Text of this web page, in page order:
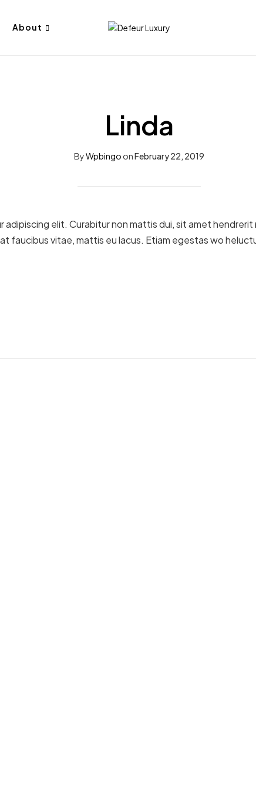
About
Linda
ByWpbingo onFebruary 22, 2019
elit. Curabitur non mattis dui, sit amet
faucibus vitae, mattis eu lacus. Etiam egestas wo